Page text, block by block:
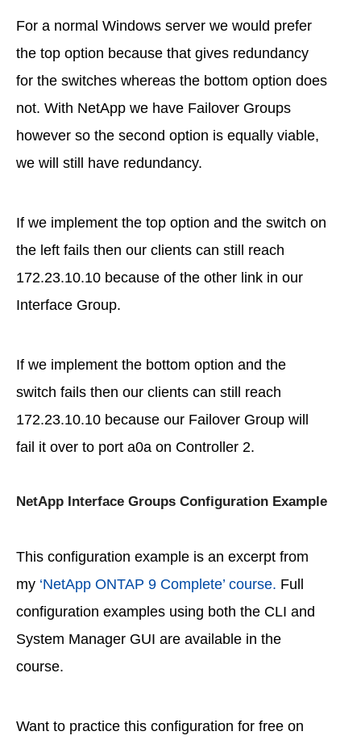
For a normal Windows server we would prefer
the top option because that gives redundancy
for the switches whereas the bottom option does
not. With NetApp we have Failover Groups
however so the second option is equally viable,
we will still have redundancy.
If we implement the top option and the switch on
the left fails then our clients can still reach
172.23.10.10 because of the other link in our
Interface Group.
If we implement the bottom option and the
switch fails then our clients can still reach
172.23.10.10 because our Failover Group will
fail it over to port a0a on Controller 2.
NetApp Interface Groups Configuration Example
This configuration example is an excerpt from
my ‘NetApp ONTAP 9 Complete’ course. Full
configuration examples using both the CLI and
System Manager GUI are available in the
course.
Want to practice this configuration for free on